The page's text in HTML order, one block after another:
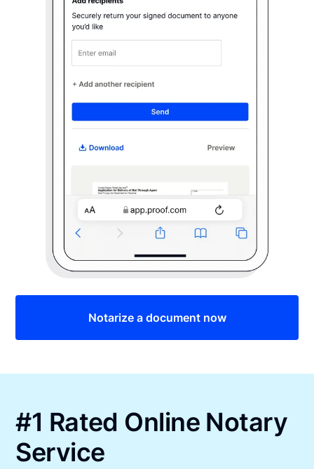
Notarize a document now
#1 Rated Online Notary
Service